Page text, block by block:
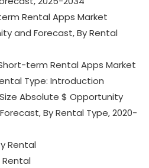
Rental Apps Market
and Forecast, By Rental
Short-term Rental Apps Market
Type: Introduction
Absolute $ Opportunity
By Rental Type, 2020-
Rental
Rental